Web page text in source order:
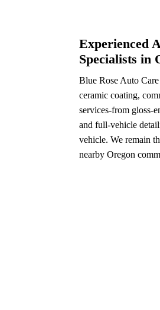
Experienced
Specialists in
Blue Rose Auto
ceramic coating,
services-from gloss-
and full-vehicle
vehicle. We remain
nearby Oregon